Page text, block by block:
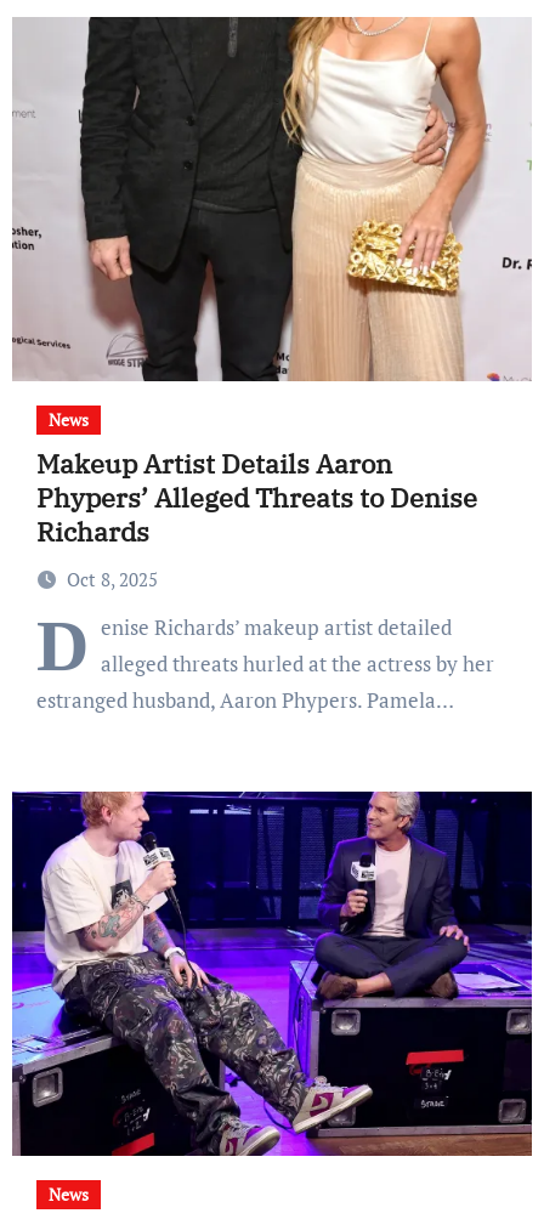
News
Makeup Artist Details Aaron
Phypers’ Alleged Threats to Denise
Richards
Oct 8, 2025
D enise Richards’ makeup artist detailed
alleged threats hurled at the actress by her
estranged husband, Aaron Phypers. Pamela…
News